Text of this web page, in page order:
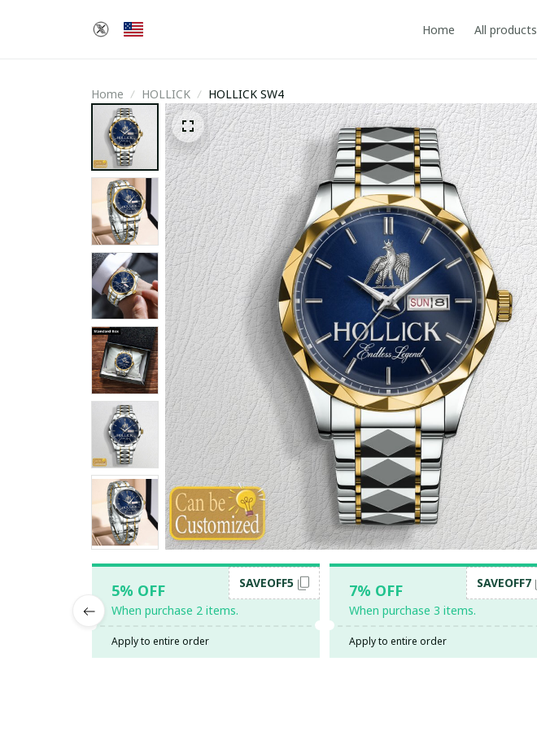
Home All products
Home HOLLICK HOLLICK SW4
5% OFF
When purchase 2 items.
SAVEOFF5
Apply to entire order
7% OFF
When purchase 3 items.
SAVEOFF7
Apply to entire order